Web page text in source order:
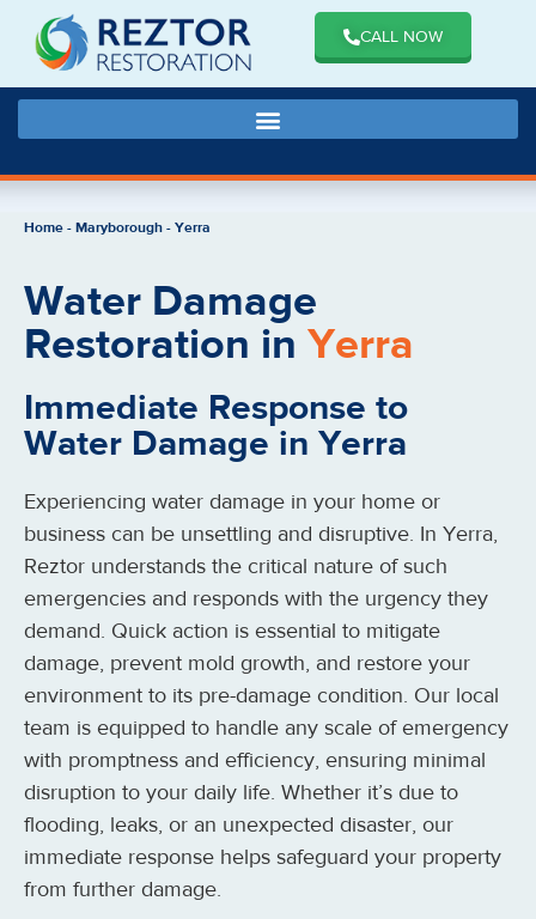
CALL NOW
Home-Maryborough-Yerra
Water Damage
Restoration in Yerra
Immediate Response to
Water Damage in Yerra
Experiencing water damage in your home or
business can be unsettling and disruptive. In Yerra,
Reztor understands the critical nature of such
emergencies and responds with the urgency they
demand. Quick action is essential to mitigate
damage, prevent mold growth, and restore your
environment to its pre-damage condition. Our local
team is equipped to handle any scale of emergency
with promptness and efficiency, ensuring minimal
disruption to your daily life. Whether it’s due to
flooding, leaks, or an unexpected disaster, our
immediate response helps safeguard your property
from further damage.